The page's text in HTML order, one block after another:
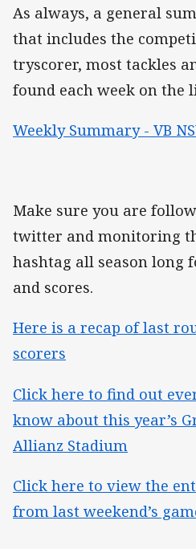
As always, a general
that includes the
tryscorer, most tackles
found each week on the
Weekly Summary - VB
Make sure you are
twitter and monitoring
hashtag all season long
and scores.
Here is a recap of last
scorers
Click here to find out
know about this year’s
Allianz Stadium
Click here to view the
from last weekend’s